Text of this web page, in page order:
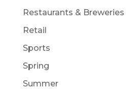
Restaurants & Breweries
Retail
Sports
Spring
Summer